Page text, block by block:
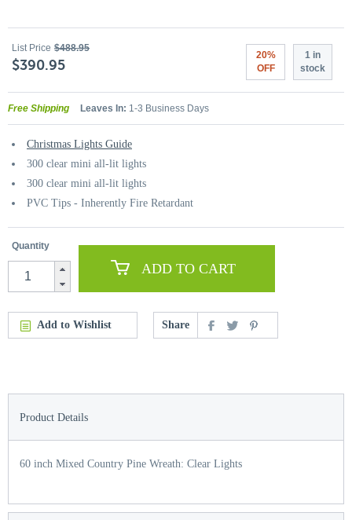
List Price $488.95
$390.95
20%
OFF
1 in
stock
Free Shipping Leaves In: 1-3 Business Days
Christmas Lights Guide
300 clear mini all-lit lights
300 clear mini all-lit lights
PVC Tips - Inherently Fire Retardant
Quantity
ADD TO CART
Add to Wishlist Share
Product Details
60 inch Mixed Country Pine Wreath: Clear Lights